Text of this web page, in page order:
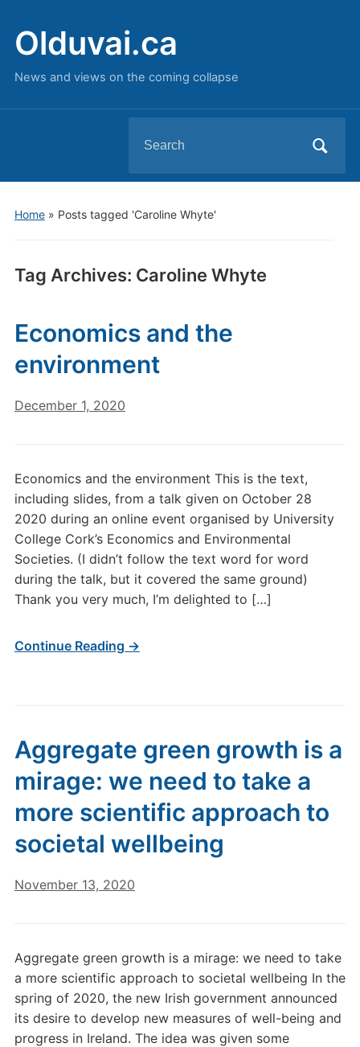
Olduvai.ca
News and views on the coming collapse
for:
Home» Posts tagged 'Caroline Whyte'
Tag Archives: Caroline Whyte
Economics and the
environment
December 1, 2020
Economics and the environment This is the text,
including slides, from a talk given on October 28
2020 during an online event organised by University
College Cork’s Economics and Environmental
Societies. (I didn’t follow the text word for word
during the talk, but it covered the same ground)
Thank you very much, I’m delighted to […]
Continue Reading →
Aggregate green growth is a
mirage: we need to take a
more scientific approach to
societal wellbeing
November 13, 2020
Aggregate green growth is a mirage: we need to take
a more scientific approach to societal wellbeing In the
spring of 2020, the new Irish government announced
its desire to develop new measures of well-being and
progress in Ireland. The idea was given some